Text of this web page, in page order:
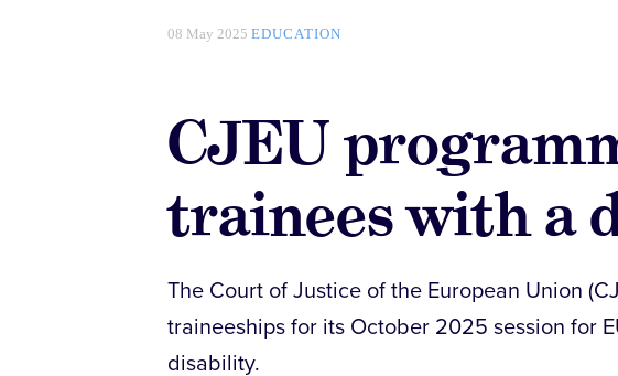
08 May 2025 EDUCATION
CJEU
trainees with a
The Court of Justice of the European Union
traineeships for its October 2025 session for
disability.